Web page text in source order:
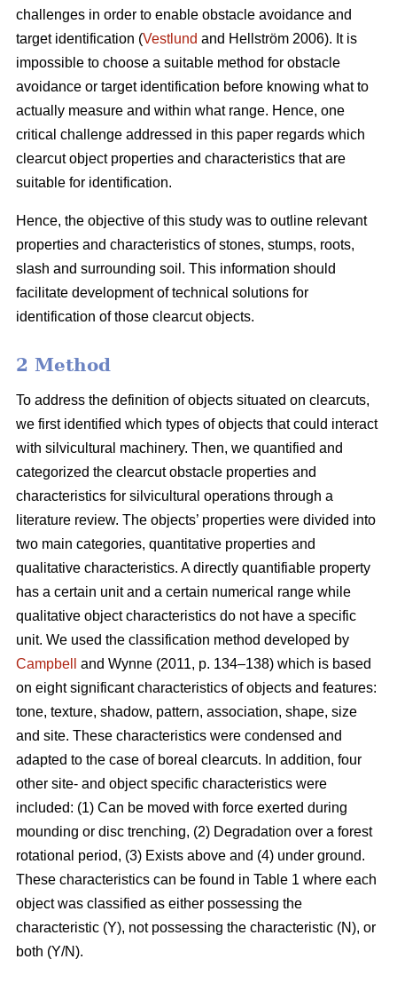
challenges in order to enable obstacle avoidance and
target identification (Vestlund and Hellström 2006). It is
impossible to choose a suitable method for obstacle
avoidance or target identification before knowing what to
actually measure and within what range. Hence, one
critical challenge addressed in this paper regards which
clearcut object properties and characteristics that are
suitable for identification.
Hence, the objective of this study was to outline relevant
properties and characteristics of stones, stumps, roots,
slash and surrounding soil. This information should
facilitate development of technical solutions for
identification of those clearcut objects.
2 Method
To address the definition of objects situated on clearcuts,
we first identified which types of objects that could interact
with silvicultural machinery. Then, we quantified and
categorized the clearcut obstacle properties and
characteristics for silvicultural operations through a
literature review. The objects’ properties were divided into
two main categories, quantitative properties and
qualitative characteristics. A directly quantifiable property
has a certain unit and a certain numerical range while
qualitative object characteristics do not have a specific
unit. We used the classification method developed by
Campbell
and Wynne (2011, p. 134–138) which is based
on eight significant characteristics of objects and features:
tone, texture, shadow, pattern, association, shape, size
and site. These characteristics were condensed and
adapted to the case of boreal clearcuts. In addition, four
other site- and object specific characteristics were
included: (1) Can be moved with force exerted during
mounding or disc trenching, (2) Degradation over a forest
rotational period, (3) Exists above and (4) under ground.
These characteristics can be found in Table 1 where each
object was classified as either possessing the
characteristic (Y), not possessing the characteristic (N), or
both (Y/N).